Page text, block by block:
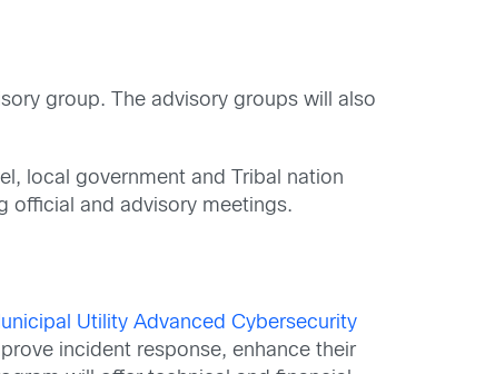
group. The advisory groups will also
local government and Tribal nation
official and advisory meetings.
Utility Advanced Cybersecurity
incident response, enhance their